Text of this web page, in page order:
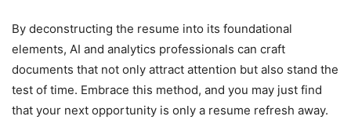
By deconstructing the resume into its foundational
elements, AI and analytics professionals can craft
documents that not only attract attention but also stand the
test of time. Embrace this method, and you may just find
that your next opportunity is only a resume refresh away.